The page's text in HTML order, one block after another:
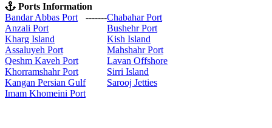
Ports Information
Bandar Abbas Port
-------Chabahar Port
Anzali Port
Bushehr Port
Kharg Island
Kish Island
Assaluyeh Port
Mahshahr Port
Qeshm Kaveh Port
Lavan Offshore
Khorramshahr Port
Sirri Island
Kangan Persian Gulf
Sarooj Jetties
Imam Khomeini Port